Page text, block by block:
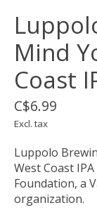
Mind
Coast
C$6.99
Excl. tax
Luppolo
West Coast
Foundation, a
organization.